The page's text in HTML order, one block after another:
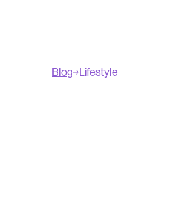
Blog Lifestyle